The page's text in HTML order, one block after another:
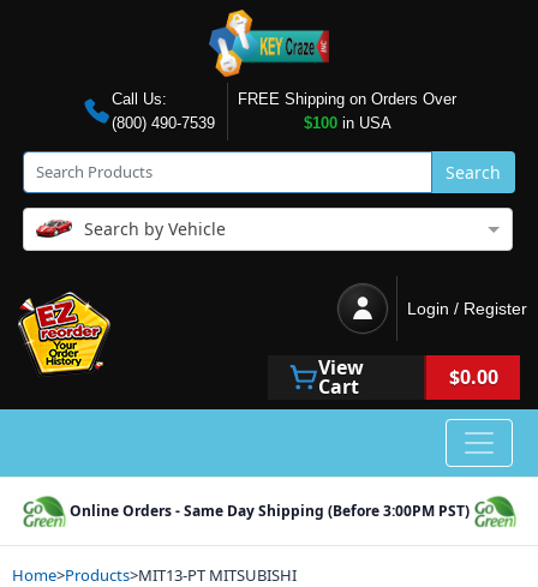
Call Us:
(800) 490-7539
FREE Shipping on Orders Over
$100in USA
Search
Search by Vehicle
Login / Register
View
Cart $0.00
Online Orders - Same Day Shipping (Before 3:00PM PST)
Home>Products>MIT13-PT MITSUBISHI